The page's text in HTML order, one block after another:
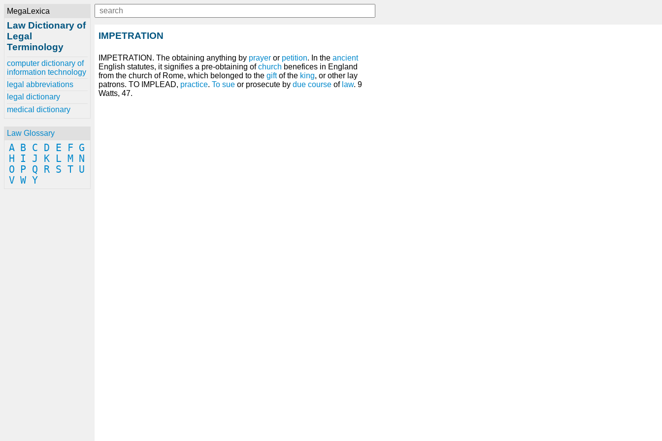
MegaLexica
Law Dictionary of
Legal
Terminology
computer dictionary of
information technology
legal abbreviations
legal dictionary
medical dictionary
Law Glossary
A B C D E F G
H
I J K L M
N
O
P Q R S T U
V W Y
IMPETRATION
IMPETRATION. The obtaining anything by prayer or petition. In the ancient
English statutes, it signifies a pre-obtaining ofchurch benefices in England
from the church of Rome, which belonged to the giftof the king, or other lay
patrons. TO IMPLEAD, practice. To sue or prosecute by due course of law. 9
Watts, 47.